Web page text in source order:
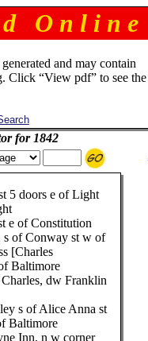
O n l i n e
and may contain
Click “View pdf” to see the
for 1842
5 doors e of Light
e of Constitution
s of Conway st w of
[Charles
Baltimore
dw Franklin
s of Alice Anna st
Baltimore
Inn, n w corner